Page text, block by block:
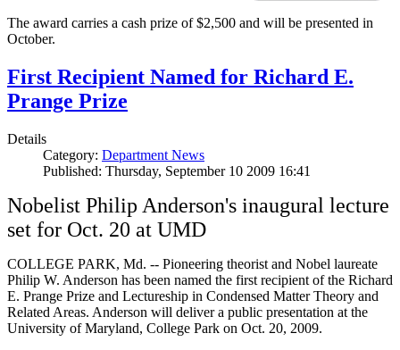
The award carries a cash prize of $2,500 and will be presented in
October.
First Recipient Named for Richard E.
Prange Prize
Details
Category: Department News
Published: Thursday, September 10 2009 16:41
Nobelist Philip Anderson's inaugural lecture
set for Oct. 20 at UMD
COLLEGE PARK, Md. -- Pioneering theorist and Nobel laureate
Philip W. Anderson has been named the first recipient of the Richard
E. Prange Prize and Lectureship in Condensed Matter Theory and
Related Areas. Anderson will deliver a public presentation at the
University of Maryland, College Park on Oct. 20, 2009.